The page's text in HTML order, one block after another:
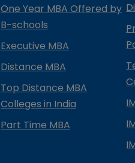
One Year MBA Offered by
B-schools
Executive MBA
Distance MBA
Top Distance MBA
Colleges in India
Part Time MBA